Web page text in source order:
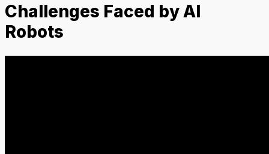
Challenges Faced by AI
Robots